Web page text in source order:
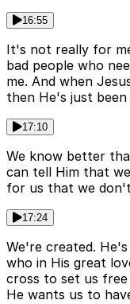
16:55
It's not really for
bad people who
me. And when
then He's just been
17:10
We know better
can tell Him that
for us that we
17:24
We're created.
who in His great
cross to set us free
He wants us to